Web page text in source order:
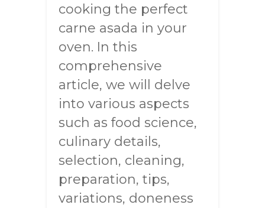
cooking the perfect
carne asada in your
oven. In this
comprehensive
article, we will delve
into various aspects
such as food science,
culinary details,
selection, cleaning,
preparation, tips,
variations, doneness